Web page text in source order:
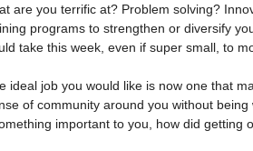
are you terrific at? Problem solving?
programs to strengthen or diversify
take this week, even if super small, to
ideal job you would like is now one that
of community around you without
important to you, how did getting